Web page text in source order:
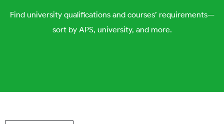
Find university qualifications and courses’ requirements—
sort by APS, university, and more.